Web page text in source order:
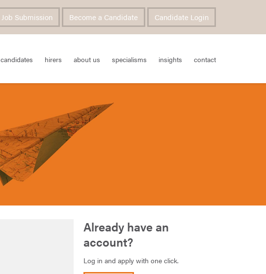
Job Submission Become a Candidate Candidate Login
candidates hirers about us specialisms insights contact
Already have an
account?
Log in and apply with one click.